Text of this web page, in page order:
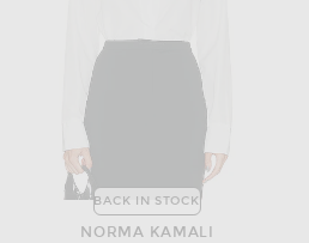
BACK IN STOCK
NORMA KAMALI